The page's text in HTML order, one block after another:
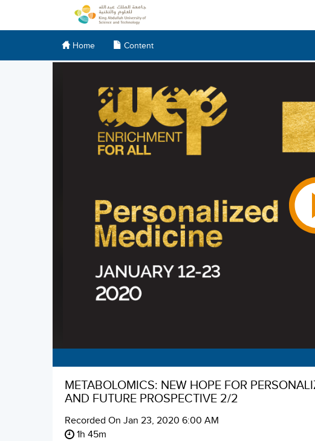
Home Content
METABOLOMICS: NEW HOPE FOR
AND FUTURE PROSPECTIVE 2/2
Recorded On Jan 23, 2020 6:00 AM
1h 45m